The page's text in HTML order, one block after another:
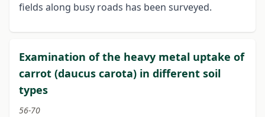
fields along busy roads has been surveyed.
Examination of the heavy metal uptake of
carrot (daucus carota) in different soil
types
56-70